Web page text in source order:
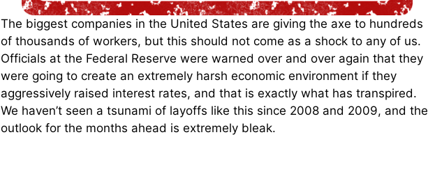
The biggest companies in the United States are giving the axe to hundreds
of thousands of workers, but this should not come as a shock to any of us.
Officials at the Federal Reserve were warned over and over again that they
were going to create an extremely harsh economic environment if they
aggressively raised interest rates, and that is exactly what has transpired.
We haven’t seen a tsunami of layoffs like this since 2008 and 2009, and the
outlook for the months ahead is extremely bleak.